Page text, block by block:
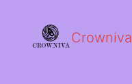
Crowniva